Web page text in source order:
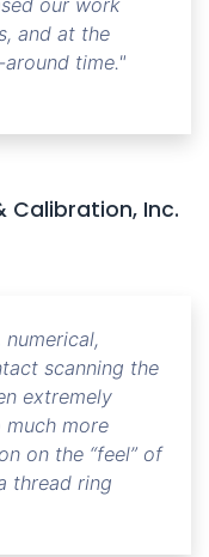
our work
and at the
time."
Calibration, Inc.
scanning the
extremely
much more
on the “feel” of
thread ring